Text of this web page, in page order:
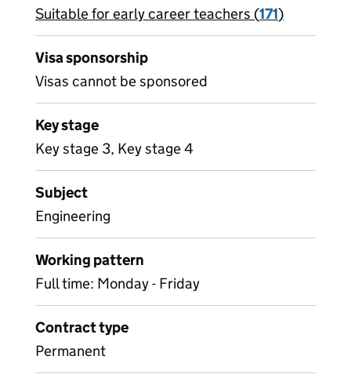
View all
Suitable for early career teachers (171)
Visa sponsorship
Visas cannot be sponsored
Key stage
Key stage 3, Key stage 4
Subject
Engineering
Working pattern
Full time: Monday - Friday
Contract type
Permanent